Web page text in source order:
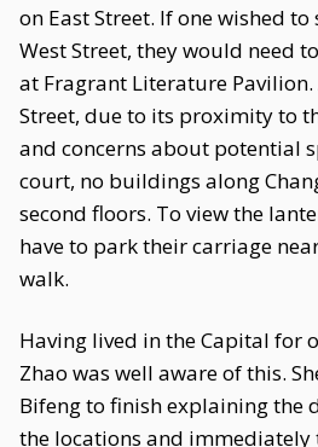
on East Street. If one wished
West Street, they would need
at Fragrant Literature Pavilion.
Street, due to its proximity to
and concerns about potential
court, no buildings along
second floors. To view the
have to park their carriage
walk.
Having lived in the Capital for
Zhao was well aware of this.
Bifeng to finish explaining the
the locations and immediately